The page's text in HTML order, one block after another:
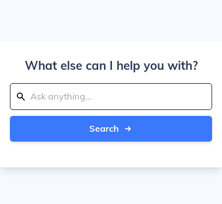
What else can I help you with?
Search